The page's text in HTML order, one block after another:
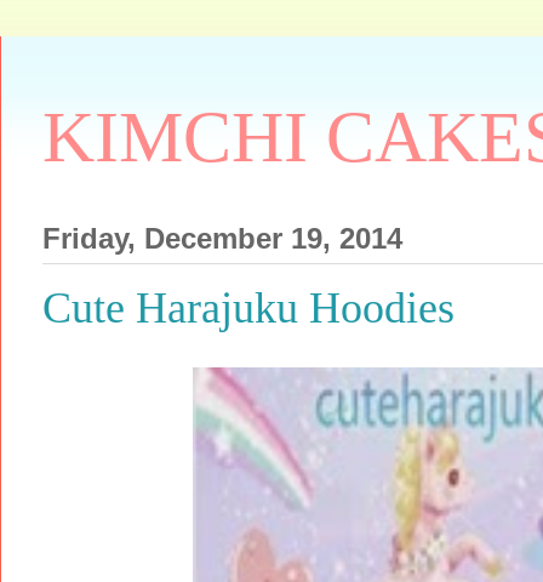
KIMCHI
Friday, December 19, 2014
Cute Harajuku Hoodies